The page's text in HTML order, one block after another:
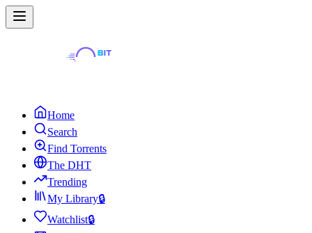
Home
Search
Find Torrents
The DHT
Trending
My Library🔒
Watchlist🔒